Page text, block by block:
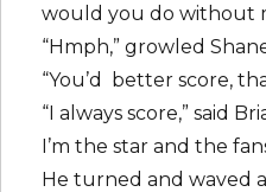
would you do without
“Hmph,” growled
“You’d better score,
“I always score,” said
I’m the star and the
He turned and waved